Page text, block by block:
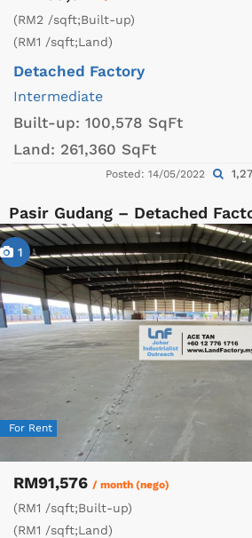
(RM2 /sqft;Built-up)
(RM1 /sqft;Land)
Detached Factory
Intermediate
Built-up: 100,578 SqFt
Land: 261,360 SqFt
Posted: 14/05/2022
Pasir Gudang – Detached
1
For Rent
RM91,576 / month (nego)
(RM1 /sqft;Built-up)
(RM1 /sqft;Land)